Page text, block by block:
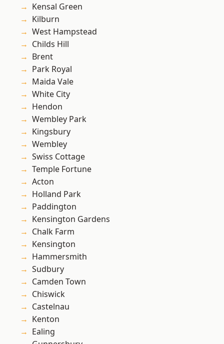
Kensal Green
Kilburn
West Hampstead
Childs Hill
Brent
Park Royal
Maida Vale
White City
Hendon
Wembley Park
Kingsbury
Wembley
Swiss Cottage
Temple Fortune
Acton
Holland Park
Paddington
Kensington Gardens
Chalk Farm
Kensington
Hammersmith
Sudbury
Camden Town
Chiswick
Castelnau
Kenton
Ealing